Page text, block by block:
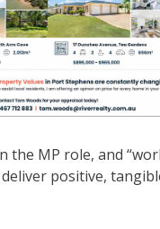
the MP role, and
positive,